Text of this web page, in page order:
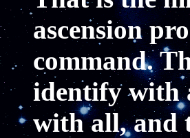
ascension
command.
identify with
with all, and